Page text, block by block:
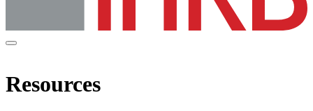
Resources